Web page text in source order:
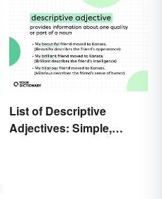
List of Descriptive
Adjectives: Simple,